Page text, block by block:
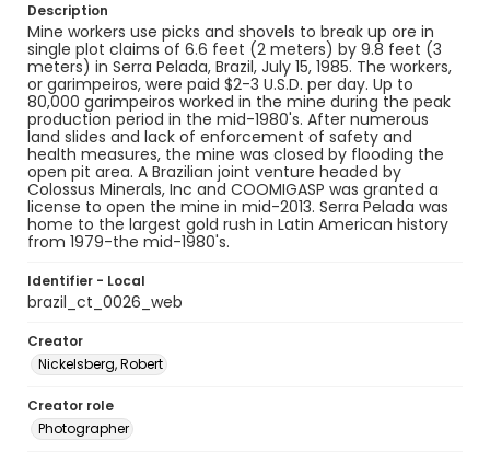
Description
Mine workers use picks and shovels to break up ore in
single plot claims of 6.6 feet (2 meters) by 9.8 feet (3
meters) in Serra Pelada, Brazil, July 15, 1985. The workers,
or garimpeiros, were paid $2-3 U.S.D. per day. Up to
80,000 garimpeiros worked in the mine during the peak
production period in the mid-1980's. After numerous
land slides and lack of enforcement of safety and
health measures, the mine was closed by flooding the
open pit area. A Brazilian joint venture headed by
Colossus Minerals, Inc and COOMIGASP was granted a
license to open the mine in mid-2013. Serra Pelada was
home to the largest gold rush in Latin American history
from 1979-the mid-1980's.
Identifier - Local
brazil_ct_0026_web
Creator
Nickelsberg, Robert
Creator role
Photographer